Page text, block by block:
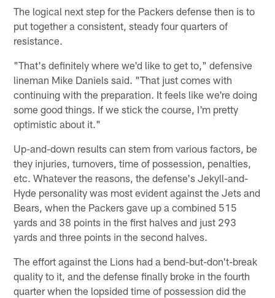
The logical next step for the Packers defense then is to
put together a consistent, steady four quarters of
resistance.
"That's definitely where we'd like to get to," defensive
lineman Mike Daniels said. "That just comes with
continuing with the preparation. It feels like we're doing
some good things. If we stick the course, I'm pretty
optimistic about it."
Up-and-down results can stem from various factors, be
they injuries, turnovers, time of possession, penalties,
etc. Whatever the reasons, the defense's Jekyll-and-
Hyde personality was most evident against the Jets and
Bears, when the Packers gave up a combined 515
yards and 38 points in the first halves and just 293
yards and three points in the second halves.
The effort against the Lions had a bend-but-don't-break
quality to it, and the defense finally broke in the fourth
quarter when the lopsided time of possession did the